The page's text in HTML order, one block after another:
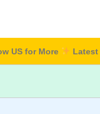
US for More Latest